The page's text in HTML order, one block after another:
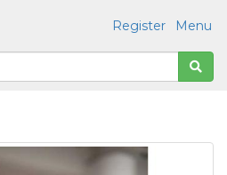
Menu
Register